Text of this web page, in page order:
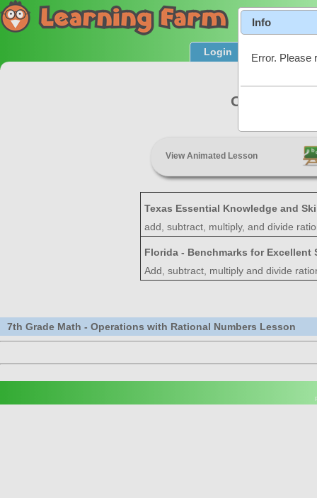
Login Product
Operations
View Animated Lesson
Texas Essential Knowledge and
add, subtract, multiply, and divide
Florida - Benchmarks for
Add, subtract, multiply and divide
7th Grade Math - Operations with Rational Numbers Lesson
Info
Error. Please